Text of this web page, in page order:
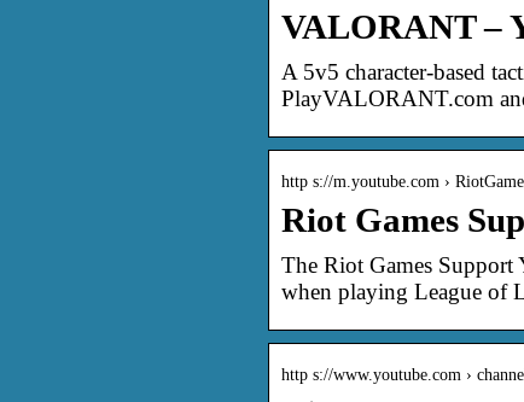
VALORANT –
A 5v5 character-based
PlayVALORANT.com
http s://m.youtube.com ›
Riot Games
The Riot Games
when playing League of
http s://www.youtube.com ›